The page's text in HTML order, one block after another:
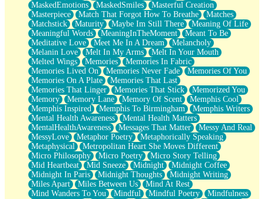
MaskedEmotions
MaskedSmiles
Masterful Creation
Masterpiece
Match That Forgot How To Breathe
Matches
Matchstick
Maturity Maybe Im Still There
Meaning Of Life
Meaningful Words
MeaningInTheMoment
Meant To Be
Meditative Love
Meet Me In A Dream
Melancholy
Melanin Love
Melt In My Arms
Melt In Your Mouth
Melted Wings
Memories
Memories In Fabric
Memories Lived On
Memories Never Fade
Memories Of You
Memories On A Plate
Memories That Last
Memories That Linger
Memories That Stick
Memorized You
Memory
Memory Lane Memory Of Scent
Memphis Cool
Memphis Inspired
Memphis To Birmingham
Memphis Writers
Mental Health Awareness
Mental Health Matters
MentalHealthAwareness
Messages That Matter
Messy And Real
MessyLove
Metaphor Poetry
Metaphorically Speaking
Metaphysical
Metropolitan Heart She Moves Different
Micro Philosophy
Micro Poetry
Micro Story Telling
Mid Heartbeat
Mid Sneeze Midnight
Midnight Coffee
Midnight In Paris
Midnight Thoughts
Midnight Writing
Miles Apart
Miles Between Us
Mind At Rest
Mind Wanders To You
Mindful Mindful Poetry
Mindfulness